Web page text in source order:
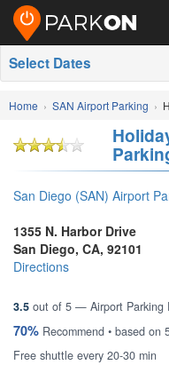
Select Dates
Home SAN Airport Parking
San Diego (SAN) Airport
1355 N. Harbor Drive
San Diego, CA, 92101
Directions
3.5 out of 5 — Airport Parking
70% Recommend • based on
Free shuttle every 20-30 min